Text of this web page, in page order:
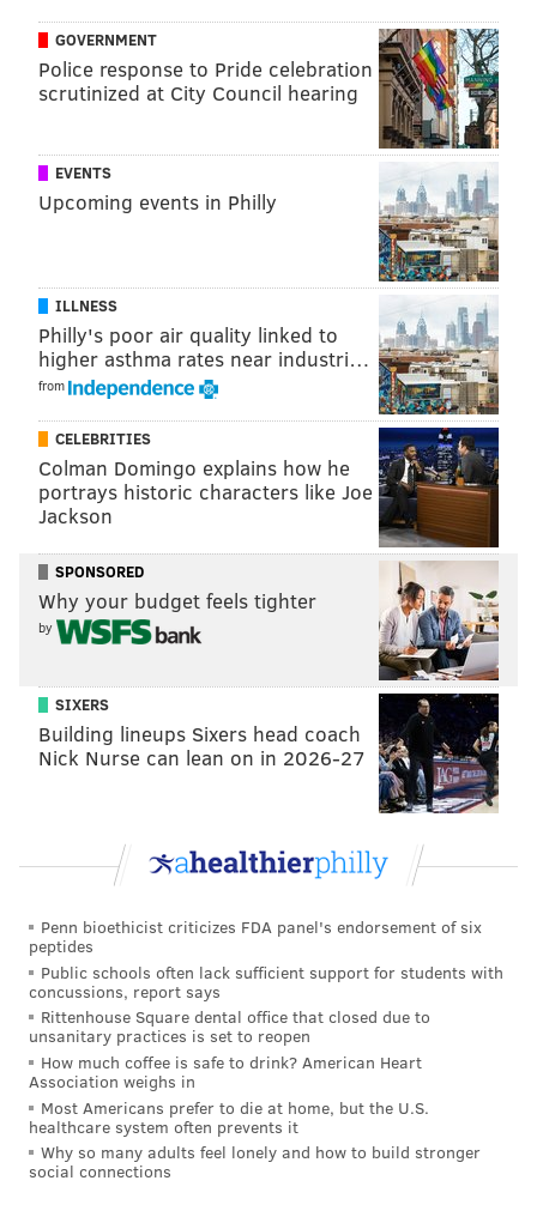
NEWSPAPERS COORS FIELD PHILADELPHIA
GOVERNMENT
Police response to Pride celebration
scrutinized at City Council hearing
EVENTS
Upcoming events in Philly
ILLNESS
Philly's poor air quality linked to
higher asthma rates near industri…
from
CELEBRITIES
Colman Domingo explains how he
portrays historic characters like Joe
Jackson
SPONSORED
Why your budget feels tighter
by
SIXERS
Building lineups Sixers head coach
Nick Nurse can lean on in 2026-27
Penn bioethicist criticizes FDA panel's endorsement of six
peptides
Public schools often lack sufficient support for students with
concussions, report says
Rittenhouse Square dental office that closed due to
unsanitary practices is set to reopen
How much coffee is safe to drink? American Heart
Association weighs in
Most Americans prefer to die at home, but the U.S.
healthcare system often prevents it
Why so many adults feel lonely and how to build stronger
social connections